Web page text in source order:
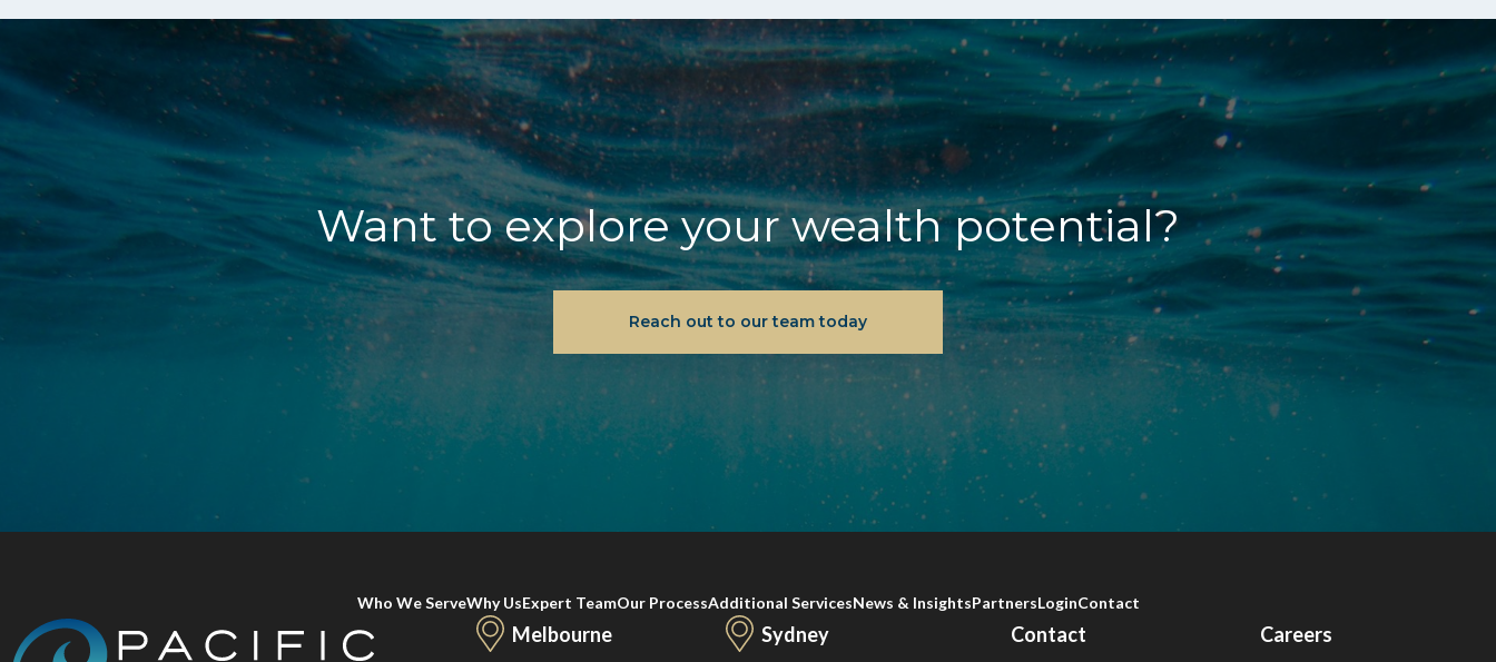
Want to explore your wealth potential?
Reach out to our team today
Who We ServeWhy UsExpert TeamOur ProcessAdditional ServicesNews & InsightsPartnersLoginContact
Melbourne Sydney Contact Careers